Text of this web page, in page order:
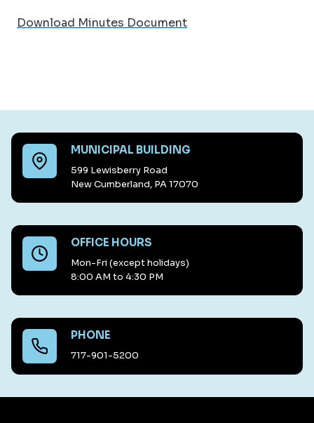
Download Minutes Document
MUNICIPAL BUILDING
599 Lewisberry Road
New Cumberland, PA 17070
OFFICE HOURS
Mon-Fri (except holidays)
8:00 AM to 4:30 PM
PHONE
717-901-5200